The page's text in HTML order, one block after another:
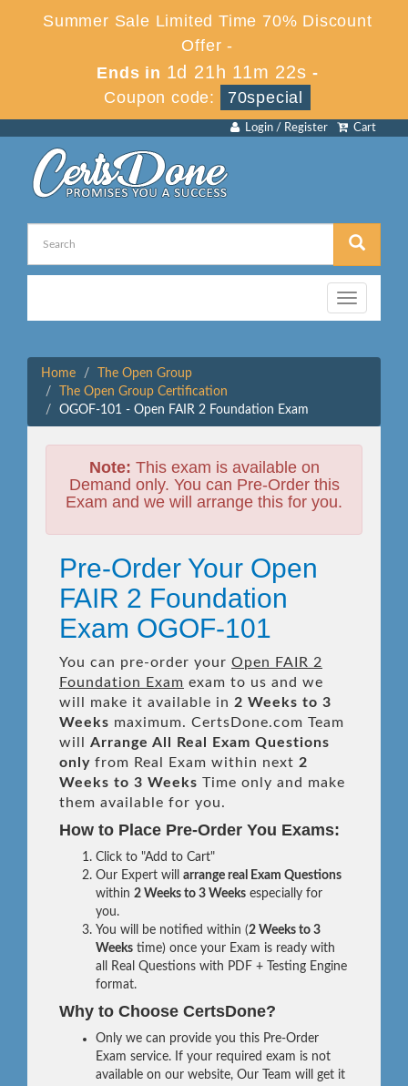
Summer Sale Limited Time 70% Discount
Offer -
Ends in 1d 21h 11m 22s -
Coupon code:
70special
Cart
Login / Register
Toggle
navigation
Home
The Open Group
The Open Group Certification
OGOF-101 - Open FAIR 2 Foundation Exam
Note: This exam is available on
Demand only. You can Pre-Order this
Exam and we will arrange this for you.
Pre-Order Your Open
FAIR 2 Foundation
Exam OGOF-101
You can pre-order your Open FAIR 2
Foundation Exam exam to us and we
will make it available in 2 Weeks to 3
Weeks maximum. CertsDone.com Team
will Arrange All Real
Exam Questions
only from Real Exam within next 2
Weeks to 3 Weeks Time only and make
them available for you.
How to Place Pre-Order You Exams:
Click to "Add to Cart"
Our Expert will arrange real Exam Questions
within 2 Weeks to 3 Weeks especially for
you.
You will be notified within (2 Weeks to 3
Weeks time) once your Exam is ready with
all Real Questions with PDF + Testing Engine
format.
Why to Choose CertsDone?
Only we can provide you this Pre-Order
Exam service. If your required exam is not
available on our website, Our Team will get it